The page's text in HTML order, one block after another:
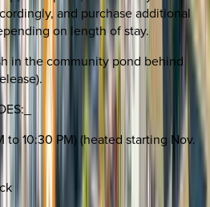
and purchase additional
on length of stay.
in the community pond behind
10:30 PM) (heated starting Nov.